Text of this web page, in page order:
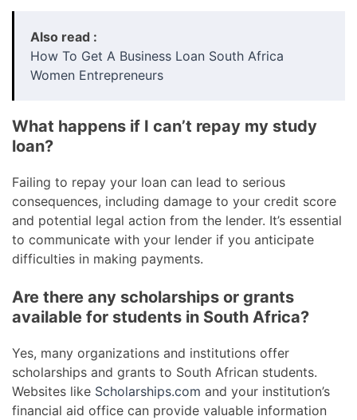
Also read :
How To Get A Business Loan South Africa
Women Entrepreneurs
What happens if I can’t repay my study
loan?
Failing to repay your loan can lead to serious
consequences, including damage to your credit score
and potential legal action from the lender. It’s essential
to communicate with your lender if you anticipate
difficulties in making payments.
Are there any scholarships or grants
available for students in South Africa?
Yes, many organizations and institutions offer
scholarships and grants to South African students.
Websites like Scholarships.com and your institution’s
financial aid office can provide valuable information